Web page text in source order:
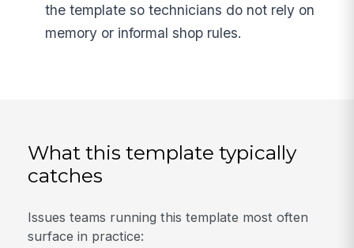
the template so technicians do not rely on
memory or informal shop rules.
What this template typically
catches
Issues teams running this template most often
surface in practice: